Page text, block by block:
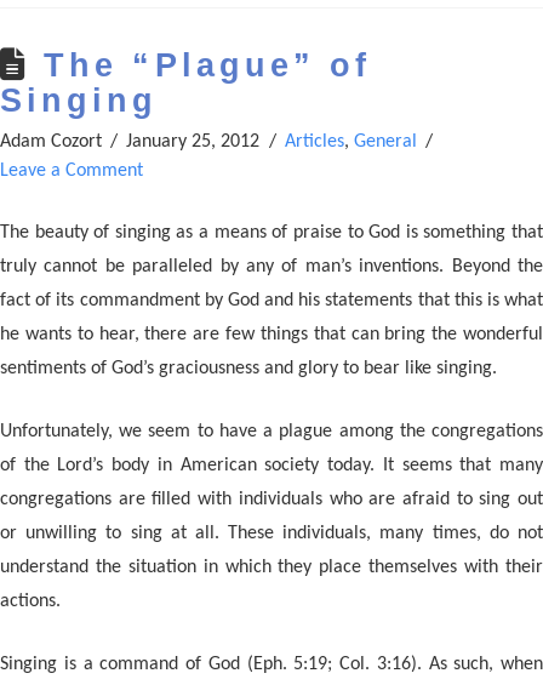
The “Plague” of
Singing
Adam Cozort January 25, 2012 Articles, General
Leave a Comment
The beauty of singing as a means of praise to God is something that
truly cannot be paralleled by any of man’s inventions. Beyond the
fact of its commandment by God and his statements that this is what
he wants to hear, there are few things that can bring the wonderful
sentiments of God’s graciousness and glory to bear like singing.
Unfortunately, we seem to have a plague among the congregations
of the Lord’s body in American society today. It seems that many
congregations are filled with individuals who are afraid to sing out
or unwilling to sing at all. These individuals, many times, do not
understand the situation in which they place themselves with their
actions.
Singing is a command of God (Eph. 5:19; Col. 3:16). As such, when